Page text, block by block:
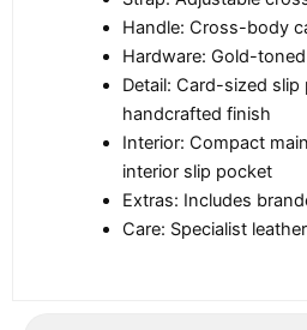
Handle: Cross-body
Hardware: Gold-
Detail: Card-sized
handcrafted finish
Interior: Compact
interior slip pocket
Extras: Includes
Care: Specialist